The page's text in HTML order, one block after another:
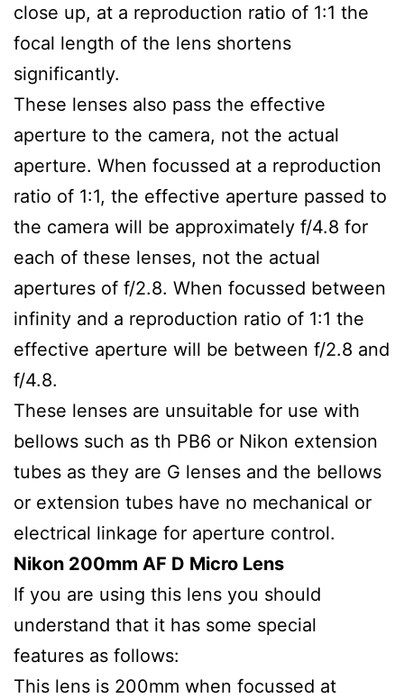
close up, at a reproduction ratio of 1:1 the
focal length of the lens shortens
significantly.
These lenses also pass the effective
aperture to the camera, not the actual
aperture. When focussed at a reproduction
ratio of 1:1, the effective aperture passed to
the camera will be approximately f/4.8 for
each of these lenses, not the actual
apertures of f/2.8. When focussed between
infinity and a reproduction ratio of 1:1 the
effective aperture will be between f/2.8 and
f/4.8.
These lenses are unsuitable for use with
bellows such as th PB6 or Nikon extension
tubes as they are G lenses and the bellows
or extension tubes have no mechanical or
electrical linkage for aperture control.
Nikon 200mm AF D Micro Lens
If you are using this lens you should
understand that it has some special
features as follows:
This lens is 200mm when focussed at